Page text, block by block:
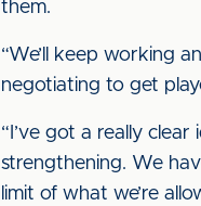
them.
“We’ll keep working
negotiating to get
“I’ve got a really
strengthening. We
limit of what we’re